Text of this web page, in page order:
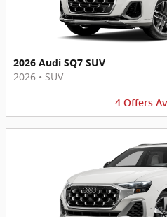
2026 Audi SQ7 SUV
2026 • SUV
4 Offers